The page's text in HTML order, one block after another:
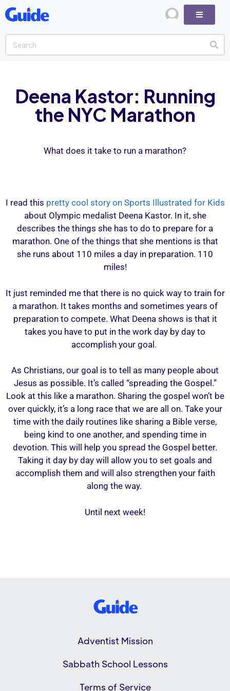
Deena Kastor: Running
the NYC Marathon
What does it take to run a marathon?
I read this pretty cool story on Sports Illustrated for Kids
about Olympic medalist Deena Kastor. In it, she
describes the things she has to do to prepare for a
marathon. One of the things that she mentions is that
she runs about 110 miles a day in preparation. 110
miles!
It just reminded me that there is no quick way to train for
a marathon. It takes months and sometimes years of
preparation to compete. What Deena shows is that it
takes you have to put in the work day by day to
accomplish your goal.
As Christians, our goal is to tell as many people about
Jesus as possible. It’s called “spreading the Gospel.”
Look at this like a marathon. Sharing the gospel won’t be
over quickly, it’s a long race that we are all on. Take your
time with the daily routines like sharing a Bible verse,
being kind to one another, and spending time in
devotion. This will help you spread the Gospel better.
Taking it day by day will allow you to set goals and
accomplish them and will also strengthen your faith
along the way.
Until next week!
Adventist Mission
Sabbath School Lessons
Terms of Service